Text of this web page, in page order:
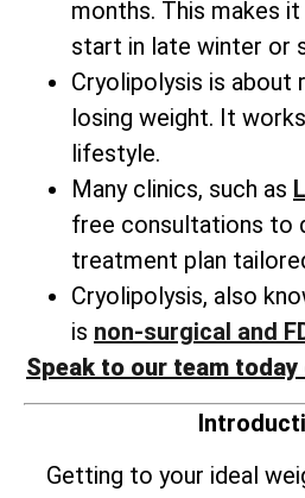
months. This makes
start in late winter or
Cryolipolysis is about
losing weight. It
lifestyle.
Many clinics, such as
free consultations to
treatment plan
Cryolipolysis, also
is non-surgical and
Speak to our team
Getting to your ideal